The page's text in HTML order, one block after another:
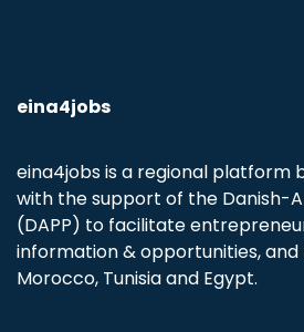
eina4jobs
eina4jobs is a regional platform
with the support of the Danish-
(DAPP) to facilitate
information & opportunities,
Morocco, Tunisia and Egypt.